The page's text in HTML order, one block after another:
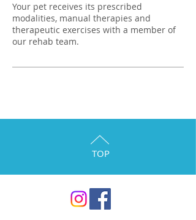
Your pet receives its prescribed
modalities, manual therapies and
therapeutic exercises with a member of
our rehab team.
TOP